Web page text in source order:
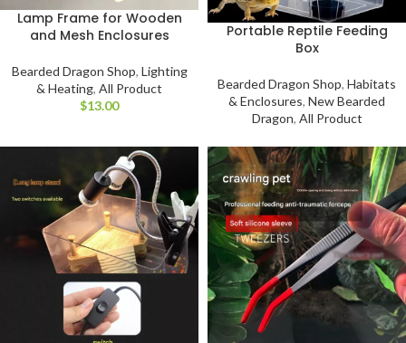
Lamp Frame for Wooden
and Mesh Enclosures
Bearded Dragon Shop, Lighting
& Heating, All Product
$
Portable Reptile Feeding
Box
Bearded Dragon Shop, Habitats
& Enclosures, New Bearded
Dragon, All Product